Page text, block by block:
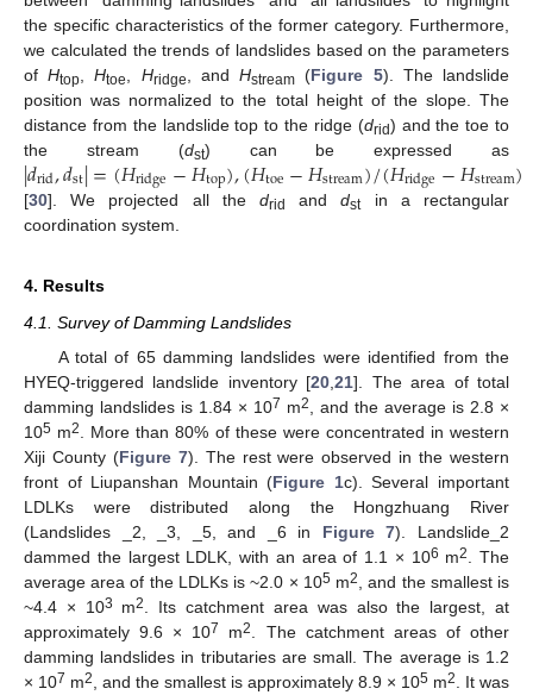
the specific characteristics of the former category. Furthermore,
we calculated the trends of landslides based on the parameters
ofHtop ,Htoe Hridge , andHstream (Figure 5). The landslide
position was normalized to the total height of the slope. The
distance from the landslide top to the ridge (drid) and the toe to
the stream (dst) can be expressed as
|𝑑rid,𝑑st|=(𝐻ridge−𝐻top),(𝐻toe−𝐻stream)/(𝐻ridge−𝐻stream)
[30]. We projected all the drid anddstin a rectangular
coordination system.
4. Results
4.1. Survey of Damming Landslides
A total of 65 damming landslides were identified from the
HYEQ-triggered landslide inventory [20 ,21]. The area of total
damming landslides is 1.84 × 107 m2
, and the average is 2.8 ×
105 m2
. More than 80% of these were concentrated in western
Xiji County (Figure 7). The rest were observed in the western
front of Liupanshan Mountain (Figure 1c). Several important
LDLKs were distributed along the Hongzhuang River
(Landslides _2, _3, _5, and _6 in Figure 7). Landslide_2
dammed the largest LDLK, with an area of 1.1 × 106 m2
. The
average area of the LDLKs is ~2.0 × 105m2
, and the smallest is
~4.4 × 103 m2
. Its catchment area was also the largest, at
approximately 9.6 × 107 m2
. The catchment areas of other
damming landslides in tributaries are small. The average is 1.2
× 107 m2 , and the smallest is approximately 8.9 × 105 m2
. It was